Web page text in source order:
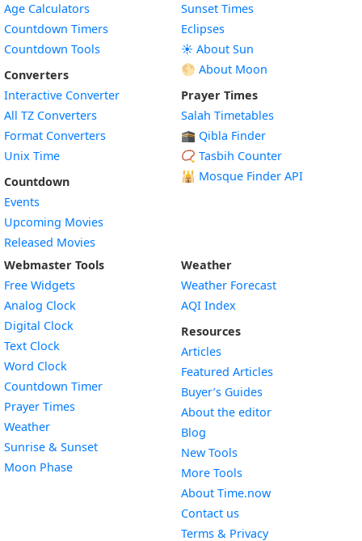
Age Calculators
Countdown Timers
Countdown Tools
Converters
Interactive Converter
All TZ Converters
Format Converters
Unix Time
Countdown
Events
Upcoming Movies
Released Movies
Sunset Times
Eclipses
☀️ About Sun
🌕 About Moon
Prayer Times
Salah Timetables
🕋 Qibla Finder
📿 Tasbih Counter
🕌 Mosque Finder API
Webmaster Tools
Free Widgets
Analog Clock
Digital Clock
Text Clock
Word Clock
Countdown TimerWidget
Prayer Times
WeatherWidget
Sunrise & SunsetWidget
Moon PhaseWidget
Weather
Weather Forecast
AQI Index
Resources
Articles
Featured Articles
Buyer’s Guides
About the editor
Blog
New Tools
More Tools
About Time.now
Contact us
Terms & Privacy